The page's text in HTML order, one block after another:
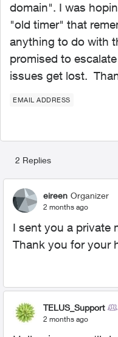
domain". I was
"old timer" that
anything to do with
promised to
issues get lost.
EMAIL ADDRESS
2 Replies
eireen Organizer
2 months ago
I sent you a private
Thank you for your
TELUS_Support
2 months ago